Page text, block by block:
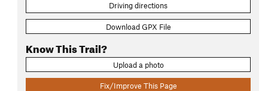
Driving directions
Download GPX File
Know This Trail?
Upload a photo
Fix/Improve This Page